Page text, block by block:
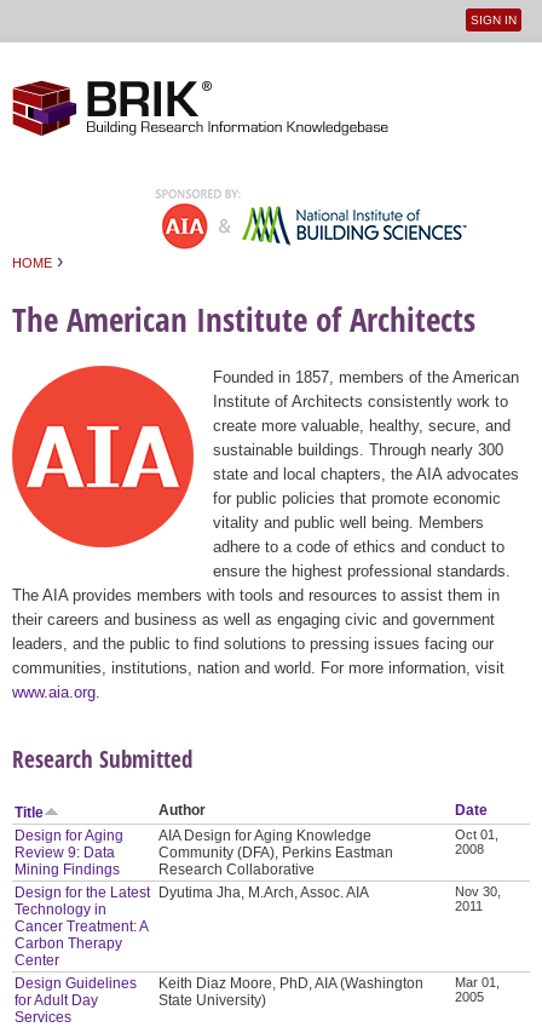
User
SIGN IN
HOME ›
The American Institute of Architects
Founded in 1857, members of the American
Institute of Architects consistently work to
create more valuable, healthy, secure, and
sustainable buildings. Through nearly 300
state and local chapters, the AIA advocates
for public policies that promote economic
vitality and public well being. Members
adhere to a code of ethics and conduct to
ensure the highest professional standards.
The AIA provides members with tools and resources to assist them in
their careers and business as well as engaging civic and government
leaders, and the public to find solutions to pressing issues facing our
communities, institutions, nation and world. For more information, visit
www.aia.org
Research Submitted
Title Author
Date
Design for Aging
Review 9: Data
Mining Findings
AIA Design for Aging Knowledge
Community (DFA), Perkins Eastman
Research Collaborative
Oct 01,
2008
Design for the Latest
Technology in
Cancer Treatment: A
Carbon Therapy
Center
Dyutima Jha, M.Arch, Assoc. AIA
Nov 30,
2011
Design Guidelines
for Adult Day
Services
Keith Diaz Moore, PhD, AIA (Washington
State University)
Mar 01,
2005